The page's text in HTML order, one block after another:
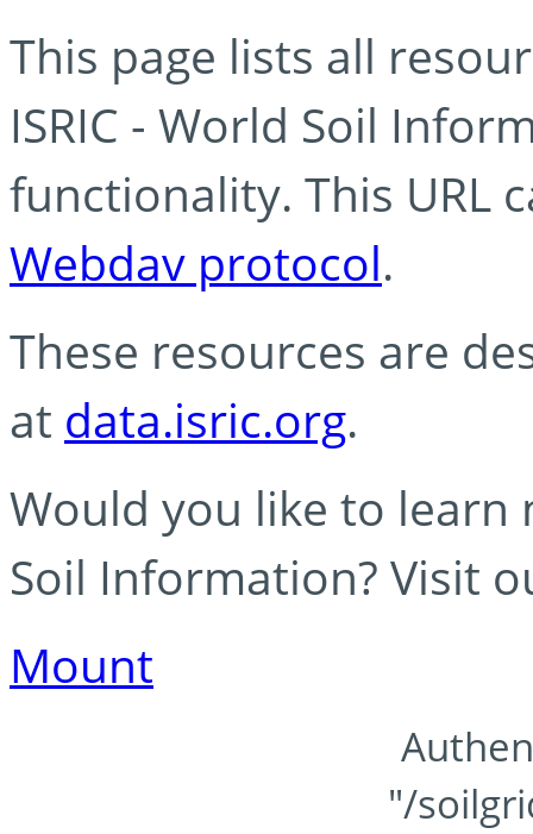
This page lists all
ISRIC - World Soil
functionality. This URL
Webdav protocol.
These resources are
at data.isric.org.
Would you like to learn
Soil Information? Visit
Mount
"/